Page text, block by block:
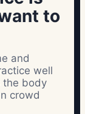
to
and
well
the body
crowd